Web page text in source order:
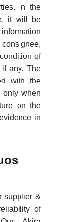
In the
it will be
of
if any. The
with the
only when
on the
in
supplier &
of